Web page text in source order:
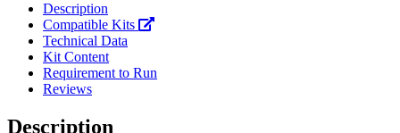
Description
Compatible Kits
Technical Data
Kit Content
Requirement to Run
Reviews
Description